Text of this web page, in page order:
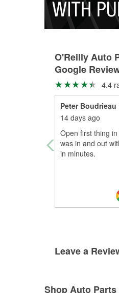
O'Reilly Auto
Google
4.4
Peter Boudrieau
14 days ago
Open first thing
was in and out
in minutes.
Leave a
Shop Auto